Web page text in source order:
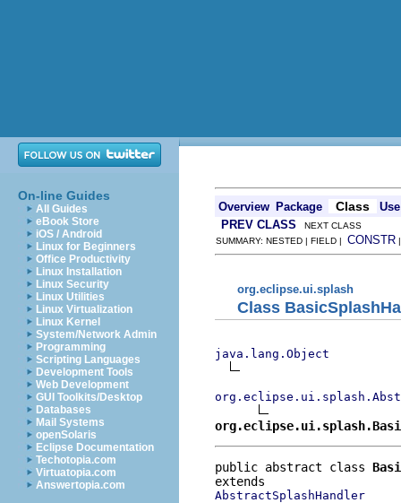
On-line Guides
All Guides
eBook Store
iOS / Android
Linux for Beginners
Office Productivity
Linux Installation
Linux Security
Linux Utilities
Linux Virtualization
Linux Kernel
System/Network Admin
Programming
Scripting Languages
Development Tools
Web Development
GUI Toolkits/Desktop
Databases
Mail Systems
openSolaris
Eclipse Documentation
Techotopia.com
Virtuatopia.com
Answertopia.com
Overview Package Class
Use
PREV CLASS NEXT CLASS
SUMMARY: NESTED | FIELD | CONSTR
org.eclipse.ui.splash
Class
java.lang.Object
public abstract class
AbstractSplashHandler